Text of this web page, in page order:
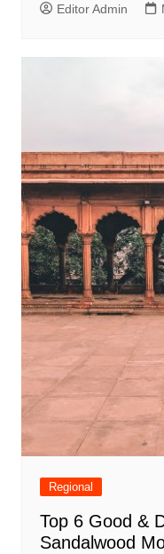
Editor Admin
Regional
Top 6 Good &
Sandalwood